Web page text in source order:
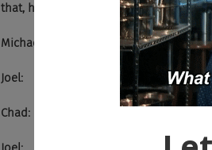
that, he's a pretty decent guy.
Michael:               Hey, guys. Thanks for
Joel:                       Hold on, trying to
Chad:                    There it is.